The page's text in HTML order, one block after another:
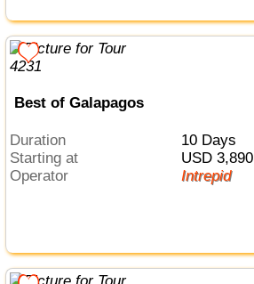
Best of Galapagos
Duration
10 Days
Starting at
USD 3,890
Operator
Intrepid